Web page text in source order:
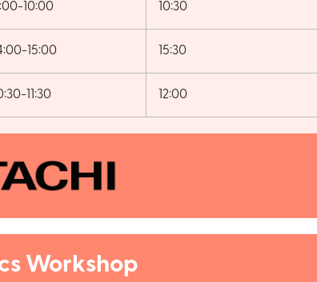
10:00 10:30
15:00 15:30
11:30 12:00
Workshop